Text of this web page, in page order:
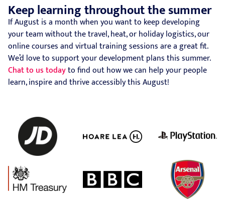
Keep learning throughout the summer
If August is a month when you want to keep developing
your team without the travel, heat, or holiday logistics, our
online courses and virtual training sessions are a great fit.
We’d love to support your development plans this summer.
Chat to us todayto find out how we can help your people
learn, inspire and thrive accessibly this August!